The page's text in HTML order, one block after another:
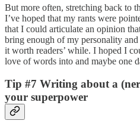
But more often, stretching back to
I’ve hoped that my rants were
that I could articulate an opinion
bring enough of my personality
it worth readers’ while. I hoped I
love of words into and maybe one
Tip #7 Writing about a
your superpower